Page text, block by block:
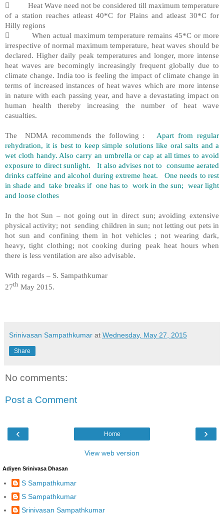
 Heat Wave need not be considered till maximum temperature
of a station reaches atleast 40*C for Plains and atleast 30*C for
Hilly regions
 When actual maximum temperature remains 45*C or more
irrespective of normal maximum temperature, heat waves should be
declared. Higher daily peak temperatures and longer, more intense
heat waves are becomingly increasingly frequent globally due to
climate change. India too is feeling the impact of climate change in
terms of increased instances of heat waves which are more intense
in nature with each passing year, and have a devastating impact on
human health thereby increasing the number of heat wave
casualties.
The NDMA recommends the following : Apart from regular
rehydration, it is best to keep simple solutions like oral salts and a
wet cloth handy. Also carry an umbrella or cap at all times to avoid
exposure to direct sunlight. It also advises not to consume aerated
drinks caffeine and alcohol during extreme heat. One needs to rest
in shade and take breaks if one has to work in the sun; wear light
and loose clothes
In the hot Sun – not going out in direct sun; avoiding extensive
physical activity; not sending children in sun; not letting out pets in
hot sun and confining them in hot vehicles ; not wearing dark,
heavy, tight clothing; not cooking during peak heat hours when
there is less ventilation are also advisable.
With regards – S. Sampathkumar
27th May 2015.
Srinivasan Sampathkumar at Wednesday, May 27, 2015
Share
No comments:
Post a Comment
‹ ›
Home
View web version
Adiyen Srinivasa Dhasan
S Sampathkumar
S Sampathkumar
Srinivasan Sampathkumar